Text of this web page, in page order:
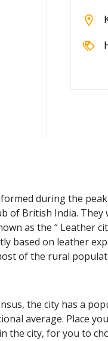
during the
of British India.
as the “ Leather
based on leather
of the rural
the city has a
average. Place
in the city, for you to